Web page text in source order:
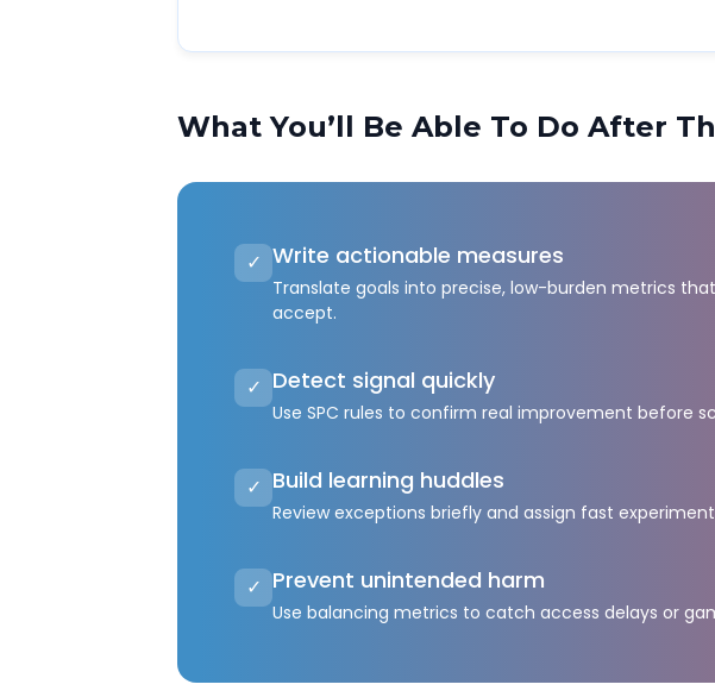
What You’ll Be Able To Do After
✓ Write actionable measures
Translate goals into precise, low-burden metrics
accept.
✓ Detect signal quickly
Use SPC rules to confirm real improvement before
✓ Build learning huddles
Review exceptions briefly and assign fast
✓ Prevent unintended harm
Use balancing metrics to catch access delays or